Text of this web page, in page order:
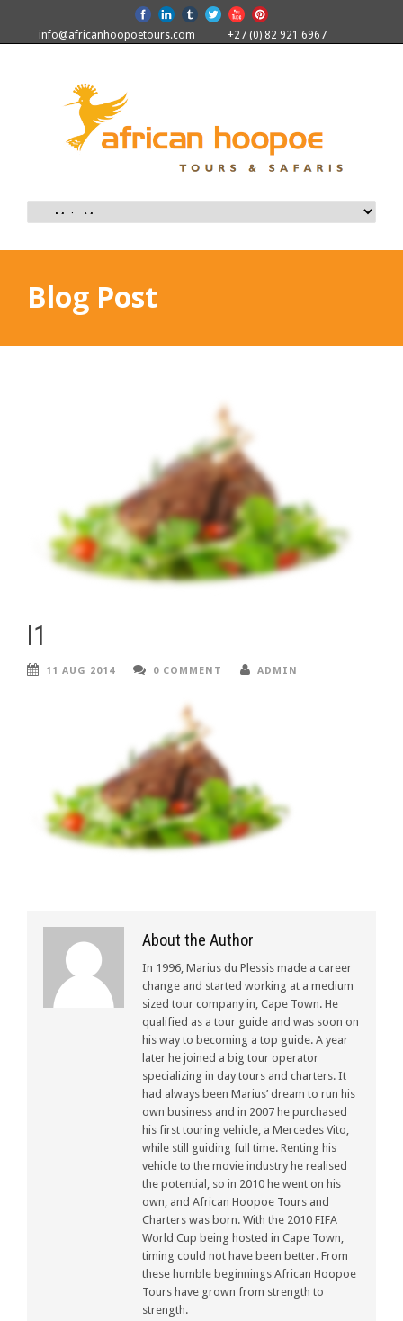
info@africanhoopoetours.com +27 (0) 82 921 6967
Blog Post
l1
11 AUG 2014 0 COMMENT ADMIN
About the Author
In 1996, Marius du Plessis made a career
change and started working at a medium
sized tour company in, Cape Town. He
qualified as a tour guide and was soon on
his way to becoming a top guide. A year
later he joined a big tour operator
specializing in day tours and charters. It
had always been Marius’ dream to run his
own business and in 2007 he purchased
his first touring vehicle, a Mercedes Vito,
while still guiding full time. Renting his
vehicle to the movie industry he realised
the potential, so in 2010 he went on his
own, and African Hoopoe Tours and
Charters was born. With the 2010 FIFA
World Cup being hosted in Cape Town,
timing could not have been better. From
these humble beginnings African Hoopoe
Tours have grown from strength to
strength.